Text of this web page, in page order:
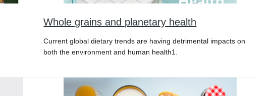
Whole grains and planetary health
Current global dietary trends are having detrimental impacts on
both the environment and human health1.